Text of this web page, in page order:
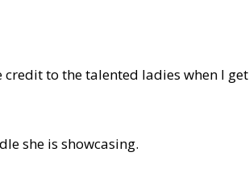
to the talented ladies when I get
she is showcasing.